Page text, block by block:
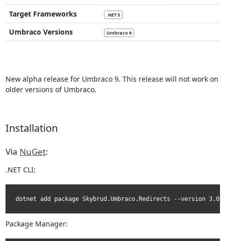
Target Frameworks
.NET 5
Umbraco Versions Umbraco 9
New alpha release for Umbraco 9. This release will not work on
older versions of Umbraco.
Installation
Via NuGet:
.NET CLI:
dotnet add package Skybrud.Umbraco.Redirects --version
Package Manager: